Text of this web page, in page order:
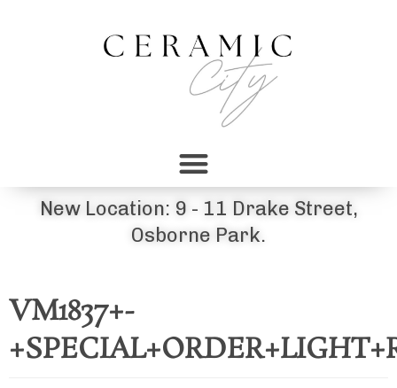
New Location: 9 - 11 Drake Street,
Osborne Park.
VM1837+-